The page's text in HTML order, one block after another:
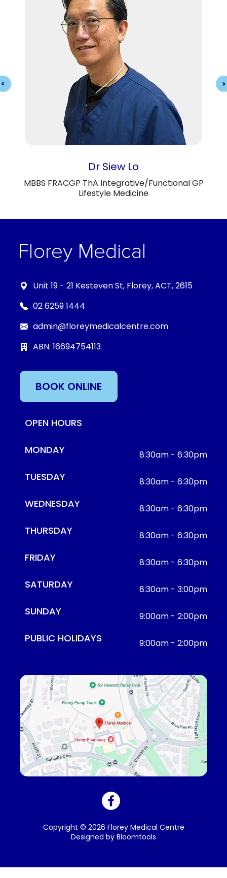
Dr Siew Lo
MBBS FRACGP ThA Integrative/Functional GP
Lifestyle Medicine
Unit 19 - 21 Kesteven St, Florey, ACT, 2615
02 6259 1444
admin@floreymedicalcentre.com
ABN: 16694754113
BOOK ONLINE
OPEN HOURS
MONDAY 8:30am - 6:30pm
TUESDAY 8:30am - 6:30pm
WEDNESDAY 8:30am - 6:30pm
THURSDAY 8:30am - 6:30pm
FRIDAY 8:30am - 6:30pm
SATURDAY 8:30am - 3:00pm
SUNDAY 9:00am - 2:00pm
PUBLIC HOLIDAYS 9:00am - 2:00pm
Copyright © 2026 Florey Medical Centre
Designed by Bloomtools